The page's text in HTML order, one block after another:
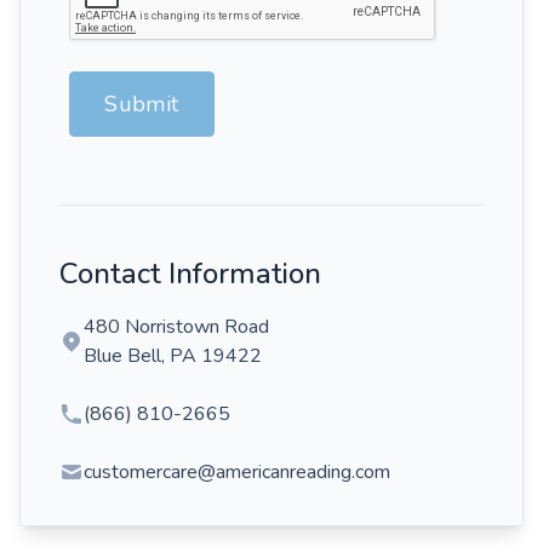
Submit
Contact Information
480 Norristown Road
Blue Bell, PA 19422
(866) 810-2665
customercare@americanreading.com